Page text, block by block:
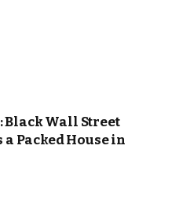
Black Wall Street
Packed House in